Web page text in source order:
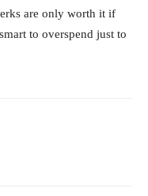
are only worth it if
to overspend just to